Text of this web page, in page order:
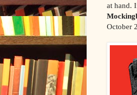
at hand.
October